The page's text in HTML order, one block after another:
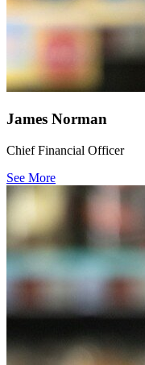
James Norman
Chief Financial Officer
See More